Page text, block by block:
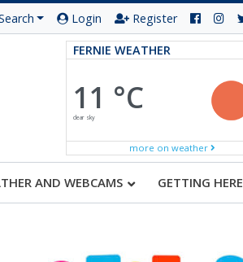
Login Register
FERNIE WEATHER
11 °C
clear sky
more on weather
AND WEBCAMS GETTING HERE